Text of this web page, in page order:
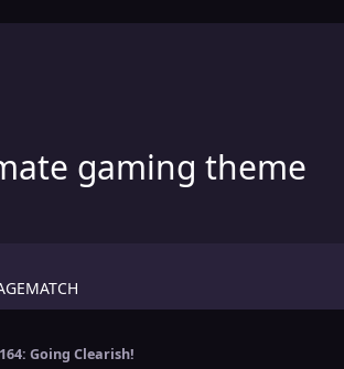
gaming theme
Going Clearish!